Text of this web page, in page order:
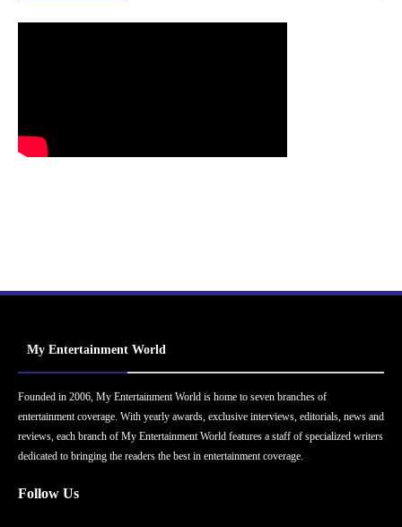
My Entertainment World
Founded in 2006, My Entertainment World is home to seven branches of
entertainment coverage. With yearly awards, exclusive interviews, editorials, news and
reviews, each branch of My Entertainment World features a staff of specialized writers
dedicated to bringing the readers the best in entertainment coverage.
Follow Us